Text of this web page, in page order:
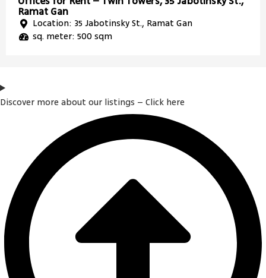
Ramat Gan
Location: 35 Jabotinsky St., Ramat Gan
sq. meter: 500 sqm
Discover more about our listings – Click here